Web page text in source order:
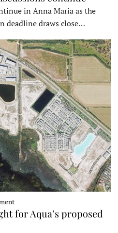
in Anna Maria as the
deadline draws close…
for Aqua’s proposed